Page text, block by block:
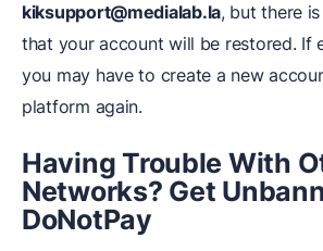
kiksupport@medialab.la, but there
that your account will be restored. If
you may have to create a new
platform again.
Having Trouble With
Networks? Get
DoNotPay